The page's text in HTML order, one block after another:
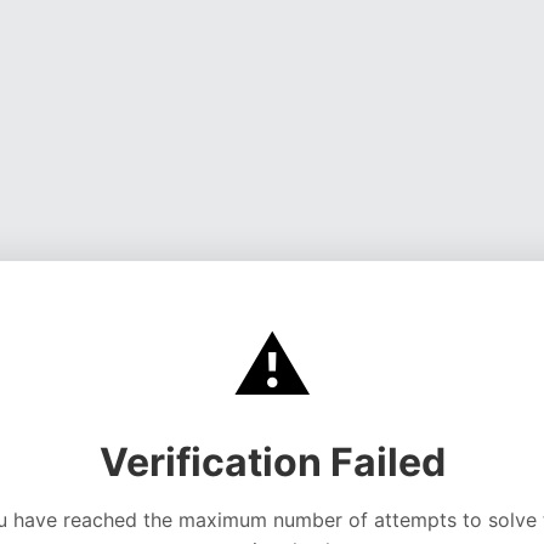
⚠️
Verification Failed
have reached the maximum number of attempts to solve